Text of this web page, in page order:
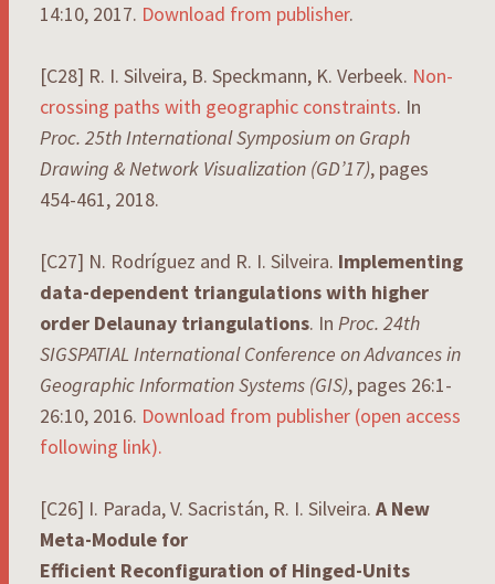
14:10, 2017. Download from publisher.
[C28] R. I. Silveira, B. Speckmann, K. Verbeek. Non-
crossing paths with geographic constraints. In
Proc. 25th International Symposium on Graph
Drawing & Network Visualization (GD’17), pages
454-461, 2018.
[C27] N. Rodríguez and R. I. Silveira. Implementing
data-dependent triangulations with higher
order Delaunay triangulations. In Proc. 24th
SIGSPATIAL International Conference on Advances in
Geographic Information Systems (GIS), pages 26:1-
26:10, 2016. Download from publisher (open access
following link).
[C26] I. Parada, V. Sacristán, R. I. Silveira. A New
Meta-Module for
Efficient Reconfiguration of Hinged-Units